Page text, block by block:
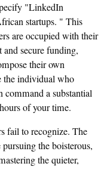
"LinkedIn
startups. " This
are occupied with their
secure funding,
their own
the individual who
command a substantial
of your time.
fail to recognize. The
the boisterous,
the quieter,